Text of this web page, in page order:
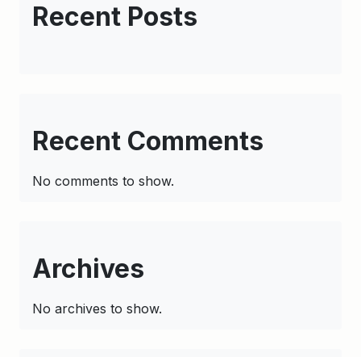
Recent Posts
Recent Comments
No comments to show.
Archives
No archives to show.